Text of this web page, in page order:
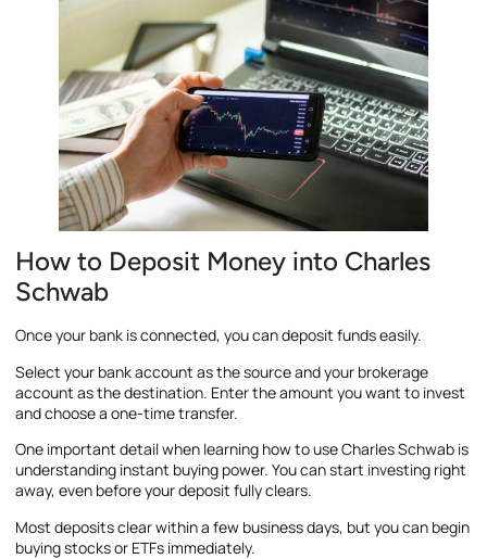
How to Deposit Money into Charles
Schwab
Once your bank is connected, you can deposit funds easily.
Select your bank account as the source and your brokerage
account as the destination. Enter the amount you want to invest
and choose a one-time transfer.
One important detail when learning how to use Charles Schwab is
understanding instant buying power. You can start investing right
away, even before your deposit fully clears.
Most deposits clear within a few business days, but you can begin
buying stocks or ETFs immediately.